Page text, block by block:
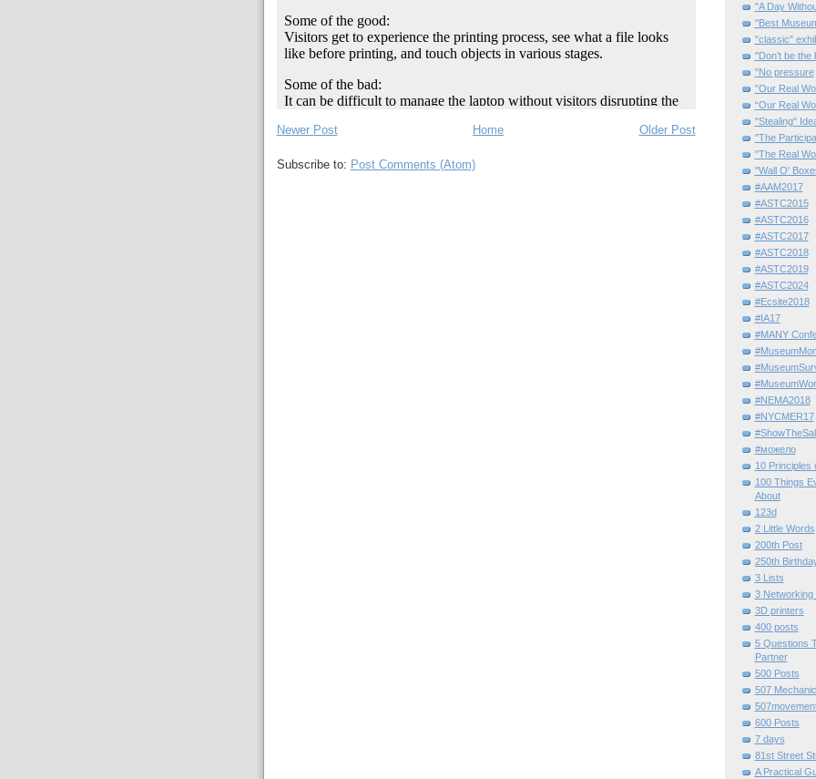
Newer Post Older Post
Home
Subscribe to: Post Comments (Atom)
"A Day
"Best
"classic"
"Don’t be the
"No pressure
"Our Real
“Our Real
"Stealing"
"The
"The Real
"Wall O'
#AAM2017
#ASTC2015
#ASTC2016
#ASTC2017
#ASTC2018
#ASTC2019
#ASTC2024
#Ecsite2018
#IA17
#MANY
#NEMA2018
#NYCMER17
#можело
10 Principles
100 Things
About
123d
2 Little Words
200th Post
250th
3 Lists
3 Networking
3D printers
400 posts
5 Questions
Partner
500 Posts
507
600 Posts
7 days
81st Street
A Practical